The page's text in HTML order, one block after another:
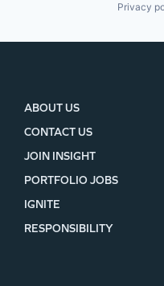
Privacy
ABOUT US
CONTACT US
JOIN INSIGHT
PORTFOLIO JOBS
IGNITE
RESPONSIBILITY